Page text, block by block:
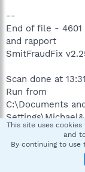
--
End of file - 4601
and rapport
SmitFraudFix
Scan done at
Run from
C:\Documents
OS: Microsoft
Windows_NT
The filesystem
Fix run in safe
This site uses
and
By continuing to use